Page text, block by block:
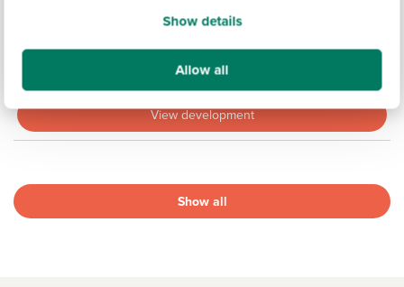
Show details
Allow all
View development
Show all